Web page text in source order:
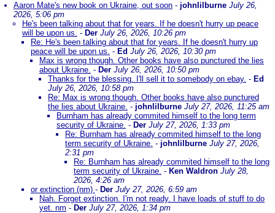
Aaron Mate's new book on Ukraine, out soon - johnlilburne July 26,
2026, 5:06 pm
He's been talking about that for years. If he doesn't hurry up peace
will be upon us. - Der July 26, 2026, 10:26 pm
Re: He's been talking about that for years. If he doesn't hurry up
peace will be upon us. - Ed July 26, 2026, 10:30 pm
Max is wrong though. Other books have also punctured the lies
about Ukraine. - Der July 26, 2026, 10:50 pm
Thanks for the blessing. I'll sell it to somebody on ebay. - Ed
July 26, 2026, 10:58 pm
Re: Max is wrong though. Other books have also punctured
the lies about Ukraine. - johnlilburne July 27, 2026, 11:25 am
Burnham has already commited himself to the long term
security of Ukraine. - Der July 27, 2026, 1:33 pm
Re: Burnham has already commited himself to the long
term security of Ukraine. - johnlilburne July 27, 2026,
2:31 pm
Re: Burnham has already commited himself to the long
term security of Ukraine. - Ken Waldron July 28,
2026, 4:26 am
or extinction (nm) - Der July 27, 2026, 6:59 am
Nah. Forget extinction. I'm not ready. I have loads of stuff to do
yet. nm - Der July 27, 2026, 1:34 pm